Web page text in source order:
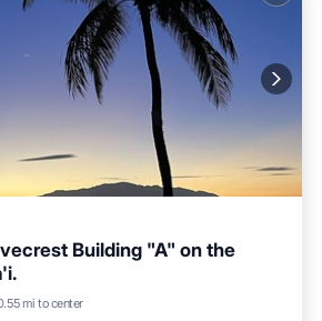
Building "A" on the
mi to center
Parking